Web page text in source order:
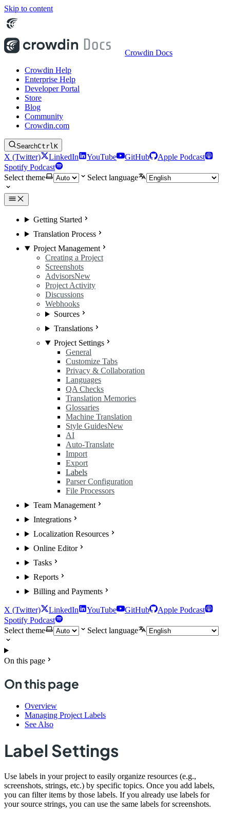
Skip to content
Crowdin Docs
Crowdin Help
Enterprise Help
Developer Portal
Store
Blog
Community
Crowdin.com
SearchCtrlK
X (Twitter) LinkedIn YouTube GitHub
Apple Podcast
Spotify Podcast
Select theme
Select language
Getting Started
Translation Process
Project Management
Creating a Project
Screenshots
AdvisorsNew
Project Activity
Discussions
Webhooks
Sources
Translations
Project Settings
General
Customize Tabs
Privacy & Collaboration
Languages
QA Checks
Translation Memories
Glossaries
Machine Translation
Style GuidesNew
AI
Auto-Translate
Import
Export
Labels
Parser Configuration
File Processors
Team Management
Integrations
Localization Resources
Online Editor
Tasks
Reports
Billing and Payments
X (Twitter) LinkedIn YouTube GitHub
Apple Podcast
Spotify Podcast
Select theme
Select language
On this page
On this page
Overview
Managing Project Labels
See Also
Label Settings
Use labels in your project to easily organize resources (e.g.,
screenshots, strings, etc.) by specific topics. Once you add labels,
you can filter items by those labels. If you already use labels for
your source strings, you can use the same labels for screenshots.